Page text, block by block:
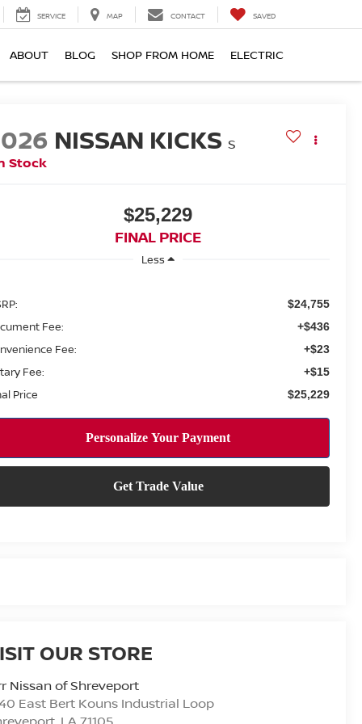
SERVICE MAP CONTACT SAVED
ABOUT BLOG SHOP FROM HOME ELECTRIC
NISSAN KICKS S
Stock
$25,229
FINAL PRICE
Less
$24,755
Fee: +$436
Fee: +$23
Fee: +$15
Price $25,229
OUR STORE
Nissan of Shreveport
East Bert Kouns Industrial Loop